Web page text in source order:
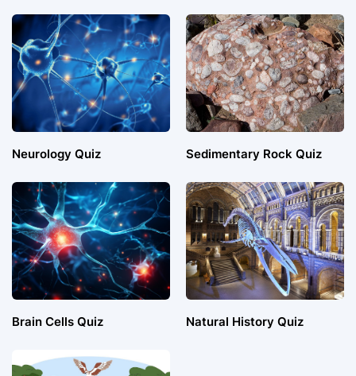
Neurology Quiz Sedimentary Rock Quiz
Brain Cells Quiz Natural History Quiz